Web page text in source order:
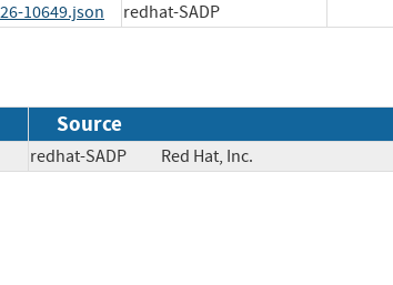
10649.json
redhat-SADP
Source
redhat-SADP Red Hat, Inc.